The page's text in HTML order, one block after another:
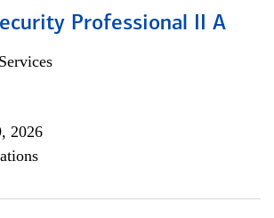
Professional II A
2026